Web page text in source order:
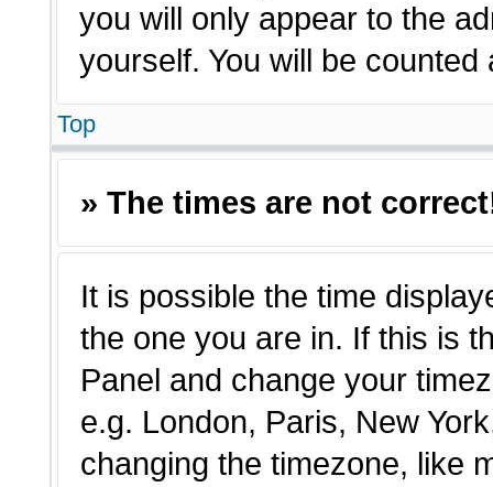
you will only appear to the
yourself. You will be counted
Top
» The times are not
It is possible the time
the one you are in. If this is
Panel and change your
e.g. London, Paris, New
changing the timezone, like